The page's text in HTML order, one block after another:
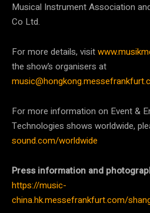
Musical Instrument Association
Co Ltd.
For more details, visit
the show’s organisers at
For more information on Event &
Technologies shows worldwide,
sound.com/worldwide
Press information and
https://music-
china.hk.messefrankfurt.com/